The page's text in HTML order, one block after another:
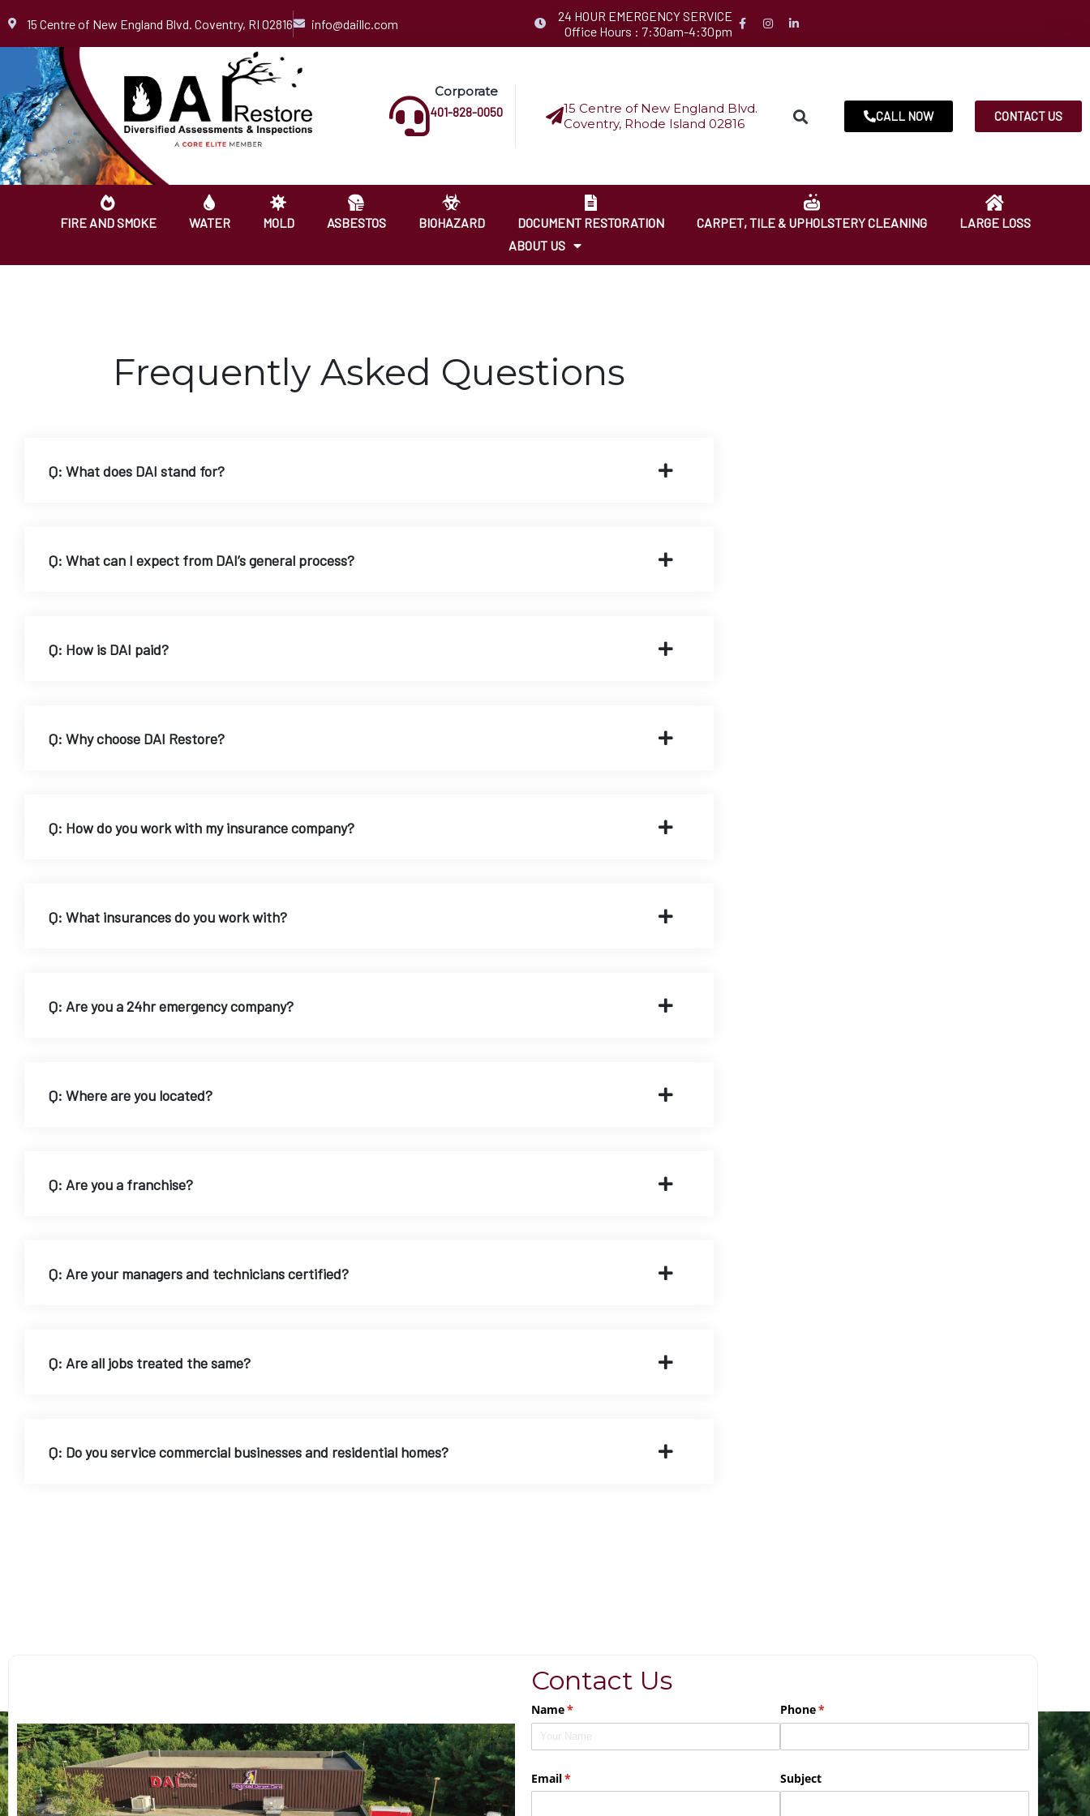
content
15 Centre of New England Blvd. Coventry, RI 02816 info@daillc.com
24 HOUR EMERGENCY SERVICE
Office Hours : 7:30am-4:30pm
Corporate
401-828-0050
15 Centre of New England Blvd.
Coventry, Rhode Island 02816
CALL NOW CONTACT US
FIRE AND SMOKE WATER MOLD ASBESTOS BIOHAZARD DOCUMENT RESTORATION CARPET, TILE & UPHOLSTERY CLEANING
LARGE LOSS
ABOUT US
Frequently Asked Questions
Q: What does DAI stand for?
Q: What can I expect from DAI’s general process?
Q: How is DAI paid?
Q: Why choose DAI Restore?
Q: How do you work with my insurance company?
Q: What insurances do you work with?
Q: Are you a 24hr emergency company?
Q: Where are you located?
Q: Are you a franchise?
Q: Are your managers and technicians certified?
Q: Are all jobs treated the same?
Q: Do you service commercial businesses and residential homes?
Contact Us
Name*
(required) Phone*
(required)
Email*
(required) Subject